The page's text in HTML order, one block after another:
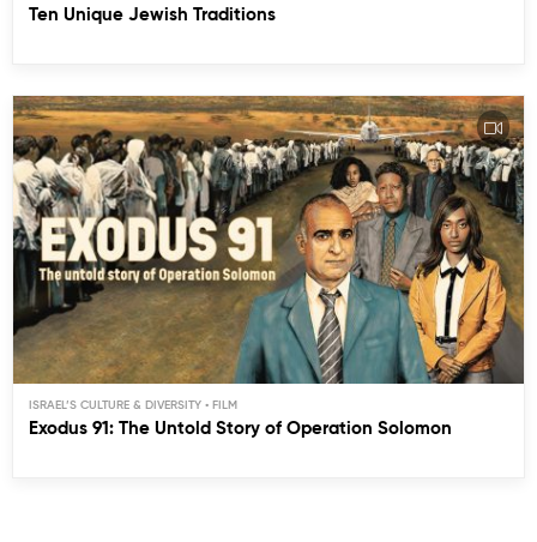
Ten Unique Jewish Traditions
ISRAEL’S CULTURE & DIVERSITY
Exodus 91: The Untold Story of Operation Solomon